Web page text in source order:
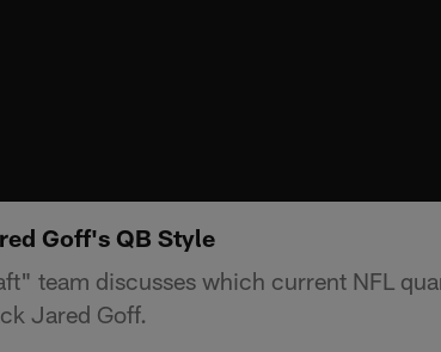
Goff's QB Style
team discusses which current NFL
Jared Goff.